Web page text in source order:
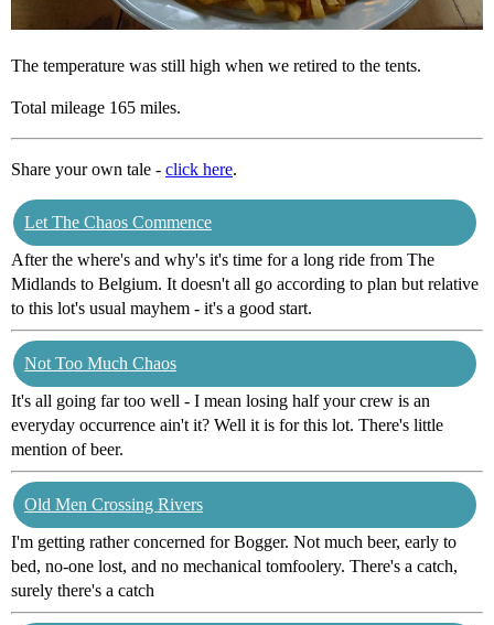
The temperature was still high when we retired to the tents.
Total mileage 165 miles.
Share your own tale - click here.
Let The Chaos Commence
After the where's and why's it's time for a long ride from The
Midlands to Belgium. It doesn't all go according to plan but relative
to this lot's usual mayhem - it's a good start.
Not Too Much Chaos
It's all going far too well - I mean losing half your crew is an
everyday occurrence ain't it? Well it is for this lot. There's little
mention of beer.
Old Men Crossing Rivers
I'm getting rather concerned for Bogger. Not much beer, early to
bed, no-one lost, and no mechanical tomfoolery. There's a catch,
surely there's a catch